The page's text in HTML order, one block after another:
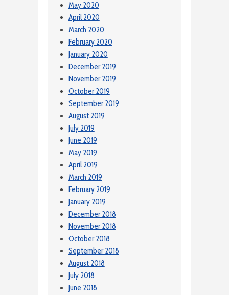
May 2020
April 2020
March 2020
February 2020
January 2020
December 2019
November 2019
October 2019
September 2019
August 2019
July 2019
June 2019
May 2019
April 2019
March 2019
February 2019
January 2019
December 2018
November 2018
October 2018
September 2018
August 2018
July 2018
June 2018